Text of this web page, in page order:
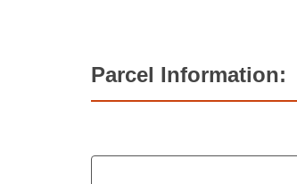
Parcel Information: